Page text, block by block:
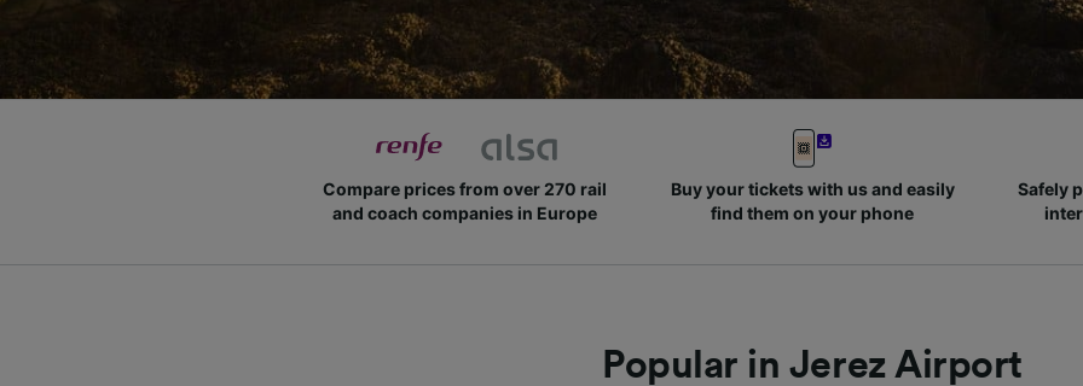
Compare prices from over 270 rail
and coach companies in Europe
Buy your tickets with us and easily
find them on your phone
Safely
Popular in Jerez Airport